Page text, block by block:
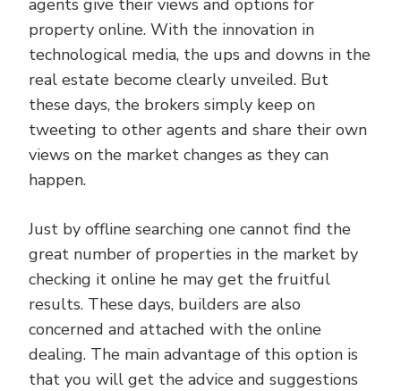
property online. With the innovation in
technological media, the ups and downs in the
real estate become clearly unveiled. But
these days, the brokers simply keep on
tweeting to other agents and share their own
views on the market changes as they can
happen.
Just by offline searching one cannot find the
great number of properties in the market by
checking it online he may get the fruitful
results. These days, builders are also
concerned and attached with the online
dealing. The main advantage of this option is
that you will get the advice and suggestions